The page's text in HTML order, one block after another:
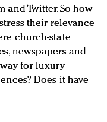
and Twitter. So how
their relevance
church-state
newspapers and
for luxury
Does it have